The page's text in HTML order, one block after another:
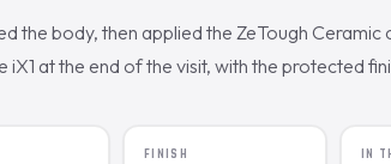
the body, then applied the ZeTough Ceramic
at the end of the visit, with the protected
FINISH IN